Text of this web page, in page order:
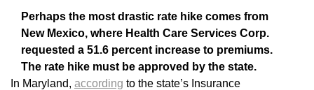
Perhaps the most drastic rate hike comes from
New Mexico, where Health Care Services Corp.
requested a 51.6 percent increase to premiums.
The rate hike must be approved by the state.
In Maryland, according to the state’s Insurance